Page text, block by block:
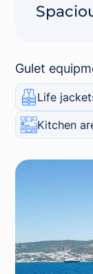
Gulet
Life
Kitchen